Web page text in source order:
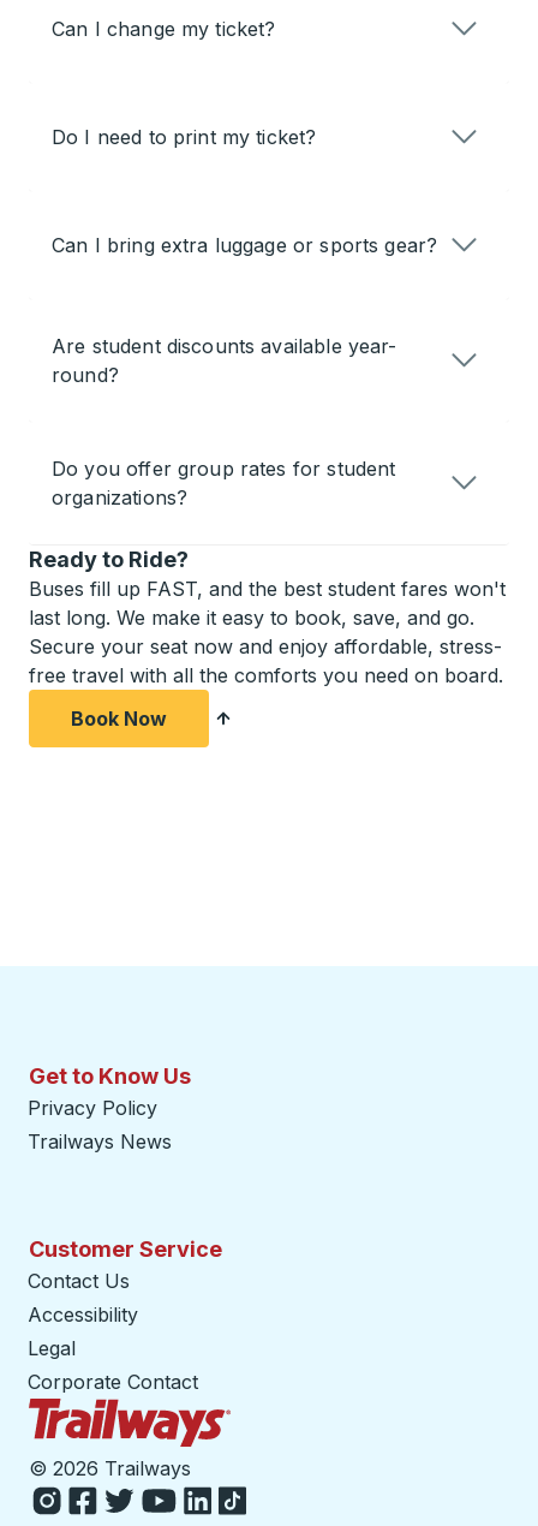
Can I change my ticket?
Do I need to print my ticket?
Can I bring extra luggage or sports gear?
Are student discounts available year-
round?
Do you offer group rates for student
organizations?
Ready to Ride?
Buses fill up FAST, and the best student fares won't
last long. We make it easy to book, save, and go.
Secure your seat now and enjoy affordable, stress-
free travel with all the comforts you need on board.
Book Now
Get to Know Us
Privacy Policy
Trailways News
Customer Service
Contact Us
Accessibility
Legal
Corporate Contact
© 2026 Trailways